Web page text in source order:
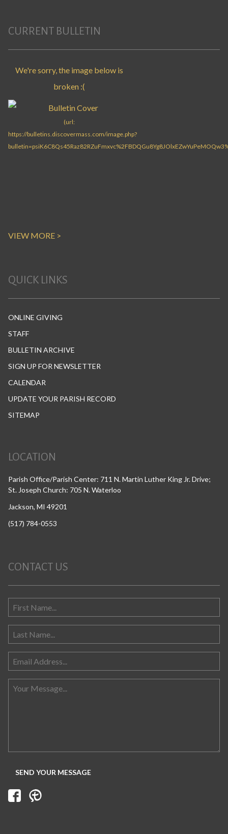
CURRENT BULLETIN
VIEW MORE >
QUICK LINKS
ONLINE GIVING
STAFF
BULLETIN ARCHIVE
SIGN UP FOR NEWSLETTER
CALENDAR
UPDATE YOUR PARISH RECORD
SITEMAP
LOCATION
Parish Office/Parish Center: 711 N. Martin Luther King Jr. Drive;
St. Joseph Church: 705 N. Waterloo
Jackson, MI 49201
(517) 784-0553
CONTACT US